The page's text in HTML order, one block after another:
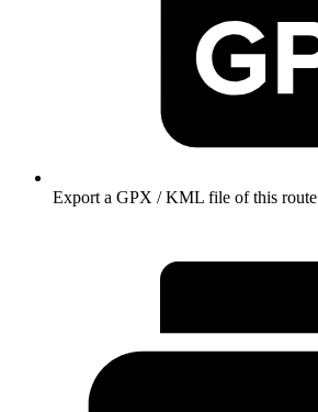
Export a GPX / KML file of this route